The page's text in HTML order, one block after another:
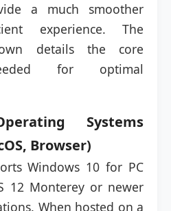
a much smoother
experience. The
details the core
for optimal
Systems
Browser)
Windows 10 for PC
12 Monterey or newer
When hosted on a